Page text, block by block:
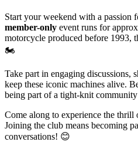
Start your weekend with a passion
member-only event runs for
motorcycle produced before 1993,
🏍️
Take part in engaging discussions,
keep these iconic machines alive.
being part of a tight-knit
Come along to experience the
Joining the club means becoming
conversations! 😊